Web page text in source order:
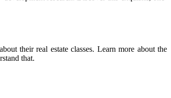
their real estate classes. Learn more about the
that.